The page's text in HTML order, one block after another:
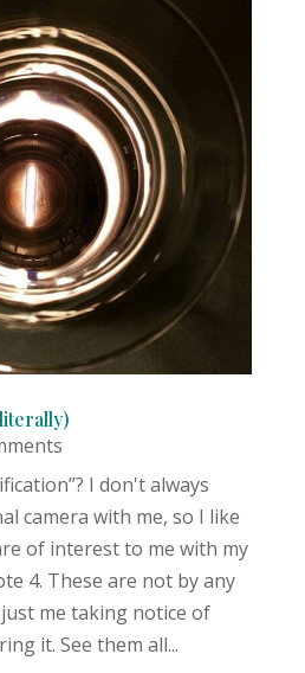
I don't always
camera with me, so I like
of interest to me with my
4. These are not by any
me taking notice of
it. See them all...